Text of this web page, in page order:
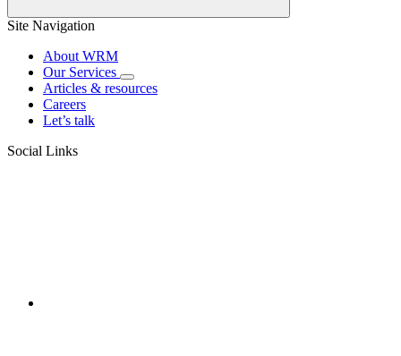
Site Navigation
About WRM
Our Services
Articles & resources
Careers
Let’s talk
Social Links